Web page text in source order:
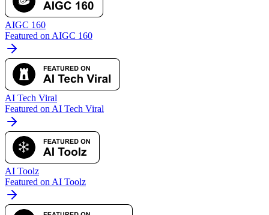
AIGC 160
Featured on AIGC 160
AI Tech Viral
Featured on AI Tech Viral
AI Toolz
Featured on AI Toolz